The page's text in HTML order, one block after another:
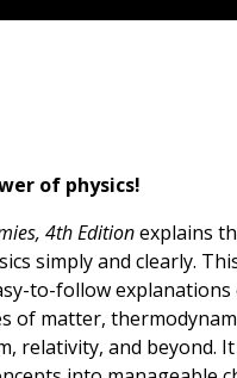
of physics!
4th Editionexplains
simply and clearly.
to-follow
of matter,
relativity, and beyond.